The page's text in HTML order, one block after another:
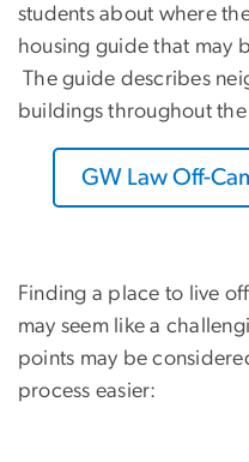
students about where
housing guide that may
The guide describes
buildings throughout the
GW Law Off-
Finding a place to live
may seem like a
points may be
process easier: